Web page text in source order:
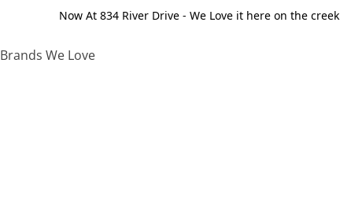
Now At 834 River Drive - We Love it here on the creek
Brands We Love